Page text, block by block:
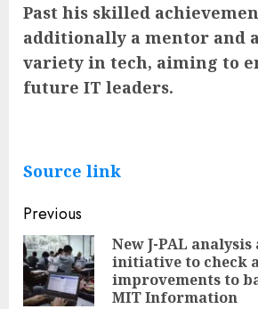
Past his skilled
additionally a mentor and
variety in tech, aiming to
future IT leaders.
Source link
Post
navigation
Previous
New J-PAL
initiative to check
improvements to
MIT Information